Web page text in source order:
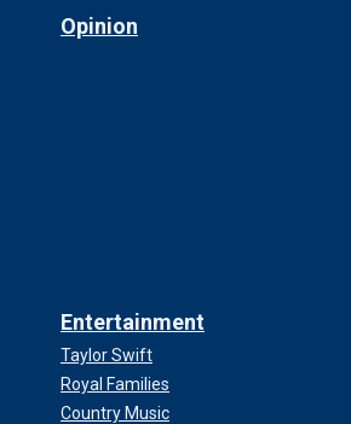
Opinion
Entertainment
Taylor Swift
Royal Families
Country Music